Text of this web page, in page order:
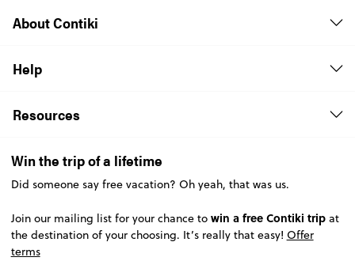
About Contiki
Help
Resources
Win the trip of a lifetime
Did someone say free vacation? Oh yeah, that was us.
Join our mailing list for your chance to win a free Contiki tripat
the destination of your choosing. It’s really that easy! Offer
terms